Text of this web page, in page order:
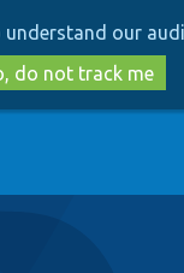
to
main
content
to
search
understand our
do not track me